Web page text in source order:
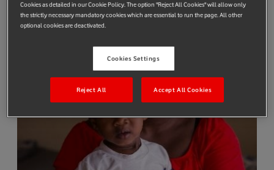
Cookies as detailed in our Cookie Policy. The option "Reject All Cookies" will allow only
the strictly necessary mandatory cookies which are essential to run the page. All other
optional cookies are deactivated.
Cookies Settings
Reject All Accept All Cookies